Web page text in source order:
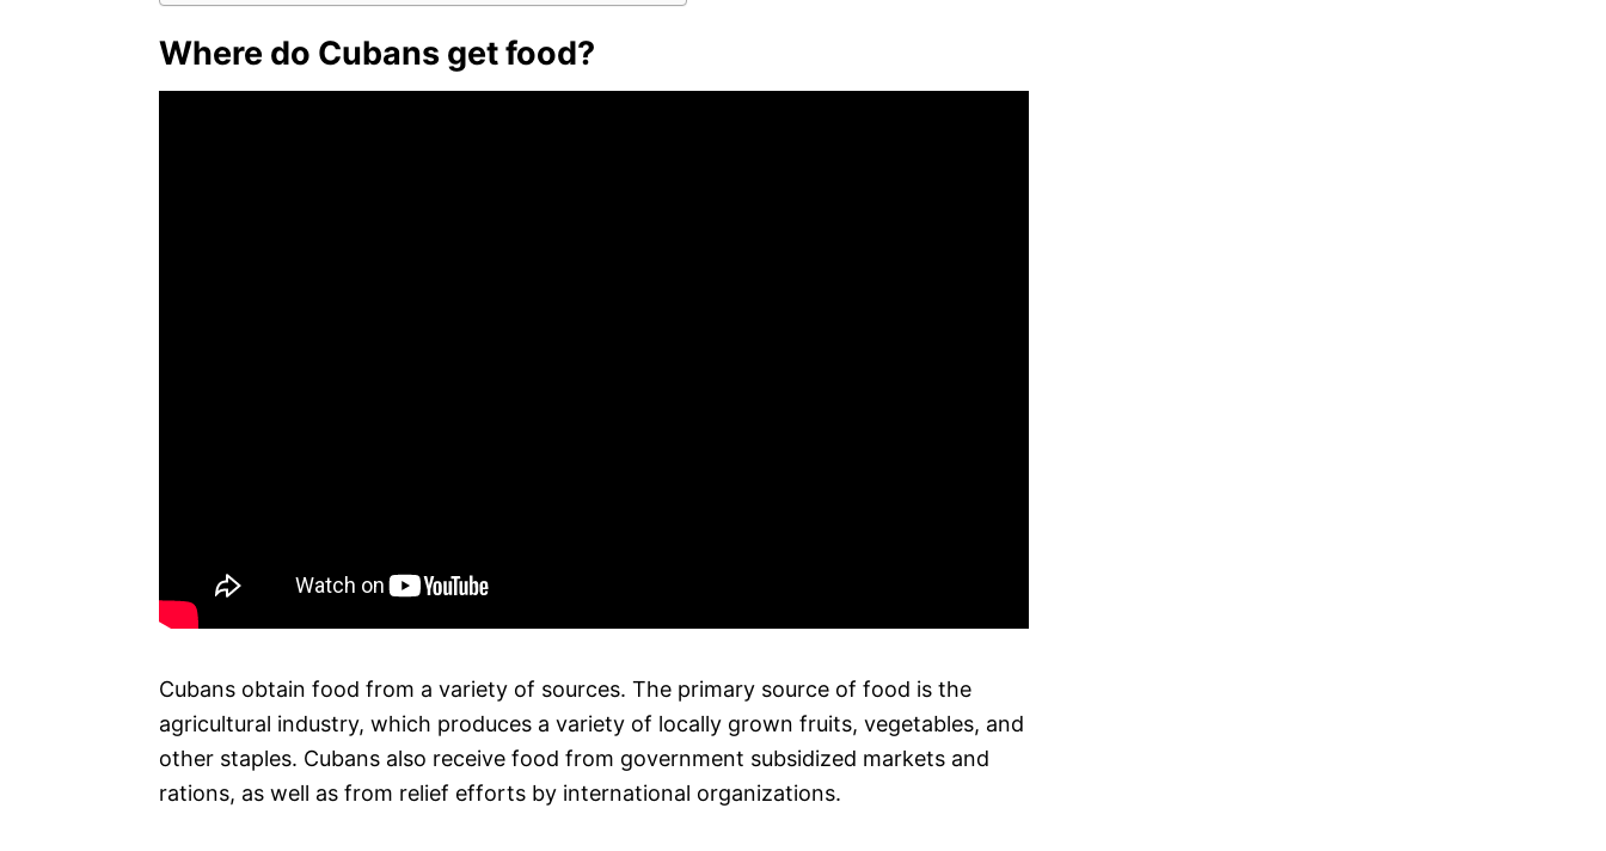
Where do Cubans get food?
Cubans obtain food from a variety of sources. The primary source of food is the
agricultural industry, which produces a variety of locally grown fruits, vegetables, and
other staples. Cubans also receive food from government subsidized markets and
rations, as well as from relief efforts by international organizations.